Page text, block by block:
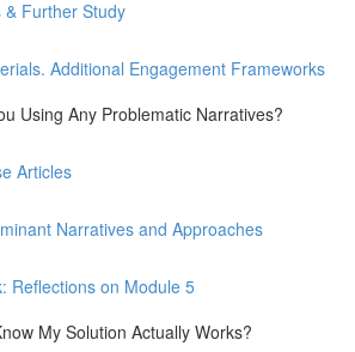
& Further Study
Additional Engagement Frameworks
Using Any Problematic Narratives?
Articles
Narratives and Approaches
Reflections on Module 5
My Solution Actually Works?